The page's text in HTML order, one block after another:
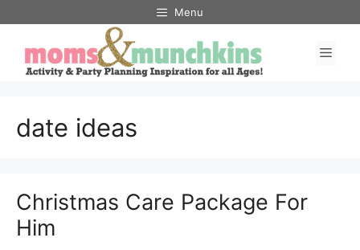
content
Menu
date ideas
Christmas Care Package For
Him